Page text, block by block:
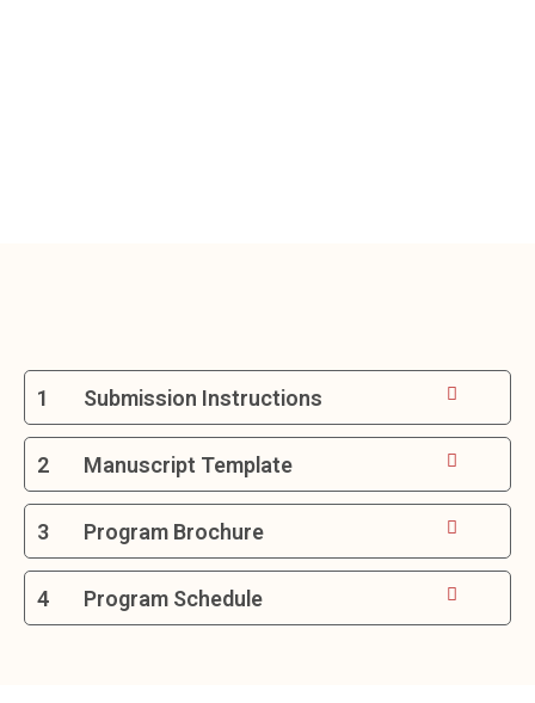
1 Submission Instructions
2 Manuscript Template
3 Program Brochure
4 Program Schedule